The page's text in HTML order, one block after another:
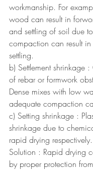
workmanship. For
wood can result in
and settling of soil due
compaction can result
settling.
b) Settlement shrinkage
of rebar or formwork
Dense mixes with low
adequate compaction
c) Setting shrinkage :
shrinkage due to
rapid drying respectively.
Solution : Rapid drying
by proper protection